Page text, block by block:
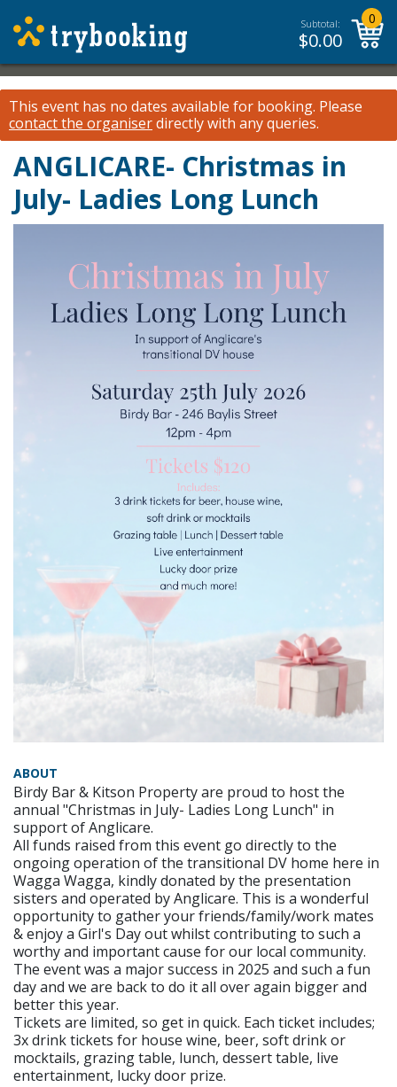
Subtotal:
$0.00
0
This event has no dates available for booking. Please
contact the organiserdirectly with any queries.
ANGLICARE- Christmas in
July- Ladies Long Lunch
ABOUT
Birdy Bar & Kitson Property are proud to host the
annual "Christmas in July- Ladies Long Lunch" in
support of Anglicare.
All funds raised from this event go directly to the
ongoing operation of the transitional DV home here in
Wagga Wagga, kindly donated by the presentation
sisters and operated by Anglicare. This is a wonderful
opportunity to gather your friends/family/work mates
& enjoy a Girl's Day out whilst contributing to such a
worthy and important cause for our local community.
The event was a major success in 2025 and such a fun
day and we are back to do it all over again bigger and
better this year.
Tickets are limited, so get in quick. Each ticket includes;
3x drink tickets for house wine, beer, soft drink or
mocktails, grazing table, lunch, dessert table, live
entertainment, lucky door prize.